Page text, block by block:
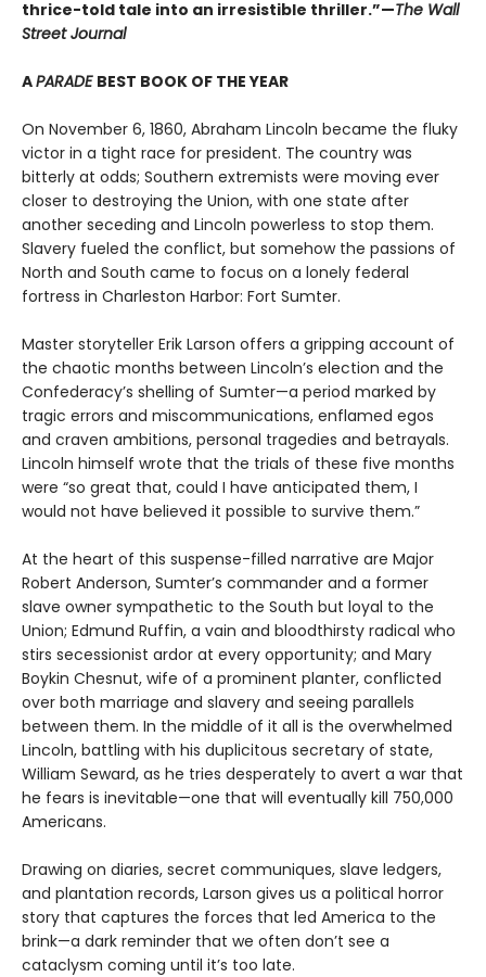
thrice-told tale into an irresistible thriller.”—The Wall
Street Journal
APARADE BEST BOOK OF THE YEAR
On November 6, 1860, Abraham Lincoln became the fluky
victor in a tight race for president. The country was
bitterly at odds; Southern extremists were moving ever
closer to destroying the Union, with one state after
another seceding and Lincoln powerless to stop them.
Slavery fueled the conflict, but somehow the passions of
North and South came to focus on a lonely federal
fortress in Charleston Harbor: Fort Sumter.
Master storyteller Erik Larson offers a gripping account of
the chaotic months between Lincoln’s election and the
Confederacy’s shelling of Sumter—a period marked by
tragic errors and miscommunications, enflamed egos
and craven ambitions, personal tragedies and betrayals.
Lincoln himself wrote that the trials of these five months
were “so great that, could I have anticipated them, I
would not have believed it possible to survive them.”
At the heart of this suspense-filled narrative are Major
Robert Anderson, Sumter’s commander and a former
slave owner sympathetic to the South but loyal to the
Union; Edmund Ruffin, a vain and bloodthirsty radical who
stirs secessionist ardor at every opportunity; and Mary
Boykin Chesnut, wife of a prominent planter, conflicted
over both marriage and slavery and seeing parallels
between them. In the middle of it all is the overwhelmed
Lincoln, battling with his duplicitous secretary of state,
William Seward, as he tries desperately to avert a war that
he fears is inevitable—one that will eventually kill 750,000
Americans.
Drawing on diaries, secret communiques, slave ledgers,
and plantation records, Larson gives us a political horror
story that captures the forces that led America to the
brink—a dark reminder that we often don’t see a
cataclysm coming until it’s too late.